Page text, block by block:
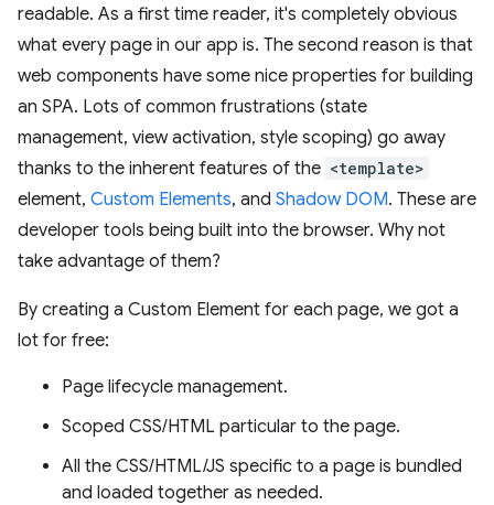
readable. As a first time reader, it's completely obvious
what every page in our app is. The second reason is that
web components have some nice properties for building
an SPA. Lots of common frustrations (state
management, view activation, style scoping) go away
thanks to the inherent features of the <template>
element, Custom Elements, and Shadow DOM. These are
developer tools being built into the browser. Why not
take advantage of them?
By creating a Custom Element for each page, we got a
lot for free:
Page lifecycle management.
Scoped CSS/HTML particular to the page.
All the CSS/HTML/JS specific to a page is bundled
and loaded together as needed.